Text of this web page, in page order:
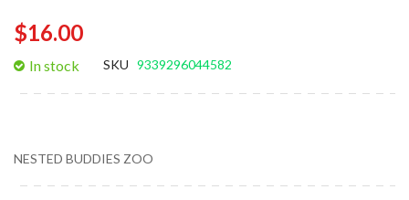
$16.00
In stock SKU 9339296044582
NESTED BUDDIES ZOO